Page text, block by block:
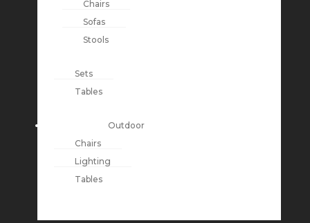
Chairs
Sofas
Stools
Sets
Tables
Outdoor
Chairs
Lighting
Tables